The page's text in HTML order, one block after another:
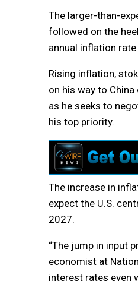
The larger-than-
followed on the
annual inflation
Rising inflation,
on his way to China
as he seeks to
his top priority.
The increase in
expect the U.S.
2027.
“The jump in input
economist at
interest rates even